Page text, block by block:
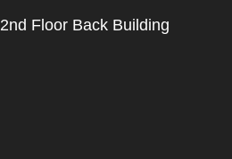
2nd Floor Back Building